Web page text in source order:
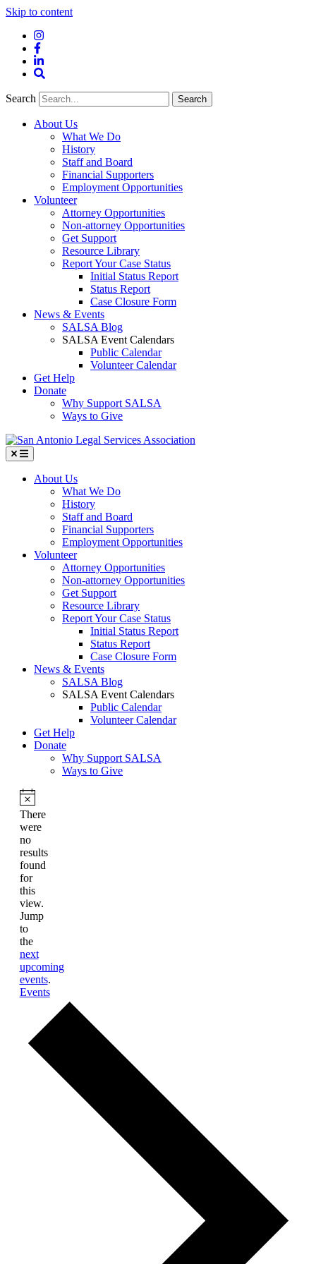
Skip to content
Instagram
Facebook
LinkedIn
Search
Search
About Us
What We Do
History
Staff and Board
Financial Supporters
Employment Opportunities
Volunteer
Attorney Opportunities
Non-attorney Opportunities
Get Support
Resource Library
Report Your Case Status
Initial Status Report
Status Report
Case Closure Form
News & Events
SALSA Blog
SALSA Event Calendars
Public Calendar
Volunteer Calendar
Get Help
Donate
Why Support SALSA
Ways to Give
Menu
About Us
What We Do
History
Staff and Board
Financial Supporters
Employment Opportunities
Volunteer
Attorney Opportunities
Non-attorney Opportunities
Get Support
Resource Library
Report Your Case Status
Initial Status Report
Status Report
Case Closure Form
News & Events
SALSA Blog
SALSA Event Calendars
Public Calendar
Volunteer Calendar
Get Help
Donate
Why Support SALSA
Ways to Give
Notice
There
were
no
results
found
for
this
view.
Jump
to
the
next
upcoming
events.
Events